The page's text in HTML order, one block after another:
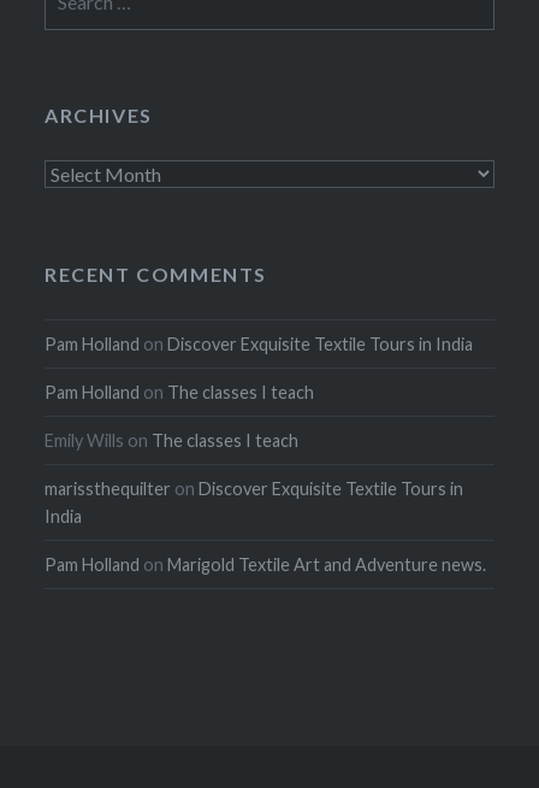
for:
ARCHIVES
Archives
RECENT COMMENTS
Pam Holland onDiscover Exquisite Textile Tours in India
Pam Holland on The classes I teach
Emily Wills on The classes I teach
marissthequilter onDiscover Exquisite Textile Tours in
India
Pam Holland onMarigold Textile Art and Adventure news.